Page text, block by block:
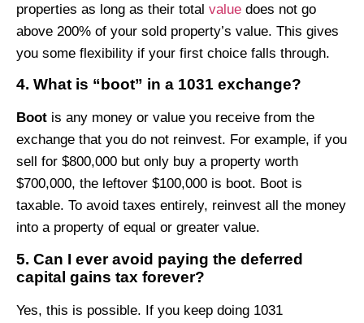
properties as long as their total value does not go
above 200% of your sold property’s value. This gives
you some flexibility if your first choice falls through.
4. What is “boot” in a 1031 exchange?
Boot is any money or value you receive from the
exchange that you do not reinvest. For example, if you
sell for $800,000 but only buy a property worth
$700,000, the leftover $100,000 is boot. Boot is
taxable. To avoid taxes entirely, reinvest all the money
into a property of equal or greater value.
5. Can I ever avoid paying the deferred
capital gains tax forever?
Yes, this is possible. If you keep doing 1031